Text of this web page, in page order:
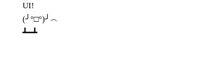
UI!
(╯°□°)╯︵
┻━┻